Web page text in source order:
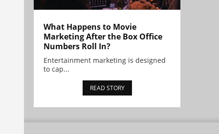
What Happens to Movie
Marketing After the Box Office
Numbers Roll In?
Entertainment marketing is designed
to cap...
READ STORY